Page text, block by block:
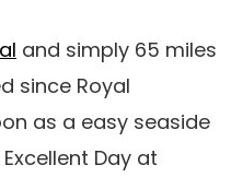
and simply 65 miles
since Royal
as a easy seaside
Day at